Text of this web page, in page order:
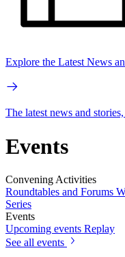
Explore the Latest News
The latest news and
Events
Convening Activities
Roundtables and Forums
Series
Events
Upcoming events Replay
See all events